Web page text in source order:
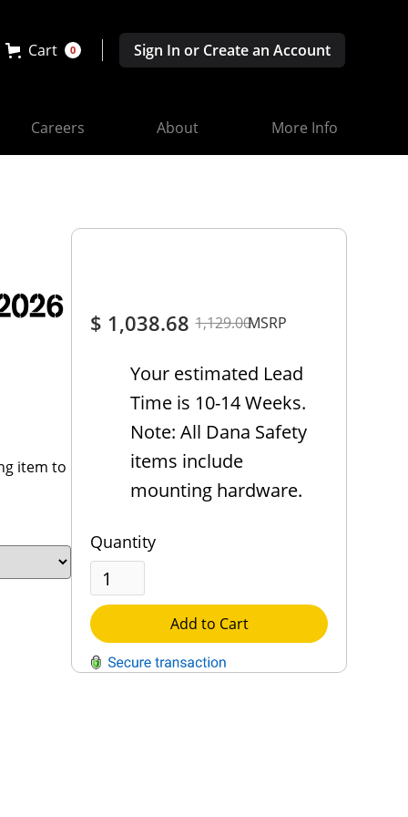
Cart 0 Sign In or Create an Account
Careers About More Info
$ 1,038.681,129.00MSRP
Your estimated Lead
Time is 10-14 Weeks.
Note: All Dana Safety
items include
mounting hardware.
Quantity
Add to Cart
item to